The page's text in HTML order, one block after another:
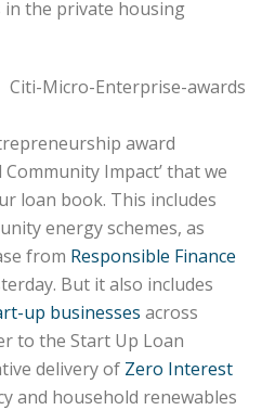
in the private housing
award
Community Impact’ that we
loan book. This includes
energy schemes, as
from Responsible Finance
But it also includes
up businesses across
to the Start Up Loan
delivery of Zero Interest
and household renewables